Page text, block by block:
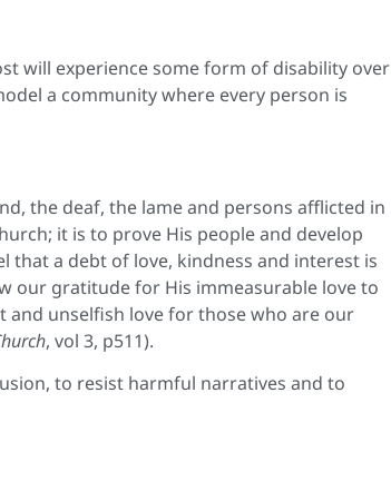
will experience some form of disability over
a community where every person is
the deaf, the lame and persons afflicted in
it is to prove His people and develop
that a debt of love, kindness and interest is
our gratitude for His immeasurable love to
and unselfish love for those who are our
, vol 3, p511).
to resist harmful narratives and to